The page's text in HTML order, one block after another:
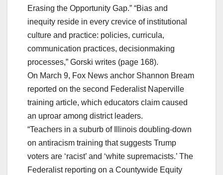
Erasing the Opportunity Gap.” “Bias and
inequity reside in every crevice of institutional
culture and practice: policies, curricula,
communication practices, decisionmaking
processes,” Gorski writes (page 168).
On March 9, Fox News anchor Shannon Bream
reported on the second Federalist Naperville
training article, which educators claim caused
an uproar among district leaders.
“Teachers in a suburb of Illinois doubling-down
on antiracism training that suggests Trump
voters are ‘racist’ and ‘white supremacists.’ The
Federalist reporting on a Countywide Equity